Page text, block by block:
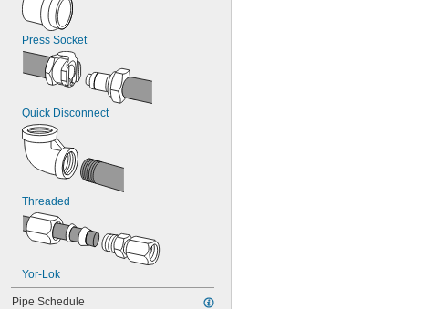
Press Socket
Quick Disconnect
Threaded
Yor-Lok
Pipe Schedule